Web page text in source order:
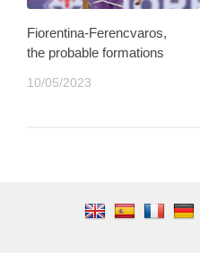
Fiorentina-Ferencvaros,
the probable formations
10/05/2023